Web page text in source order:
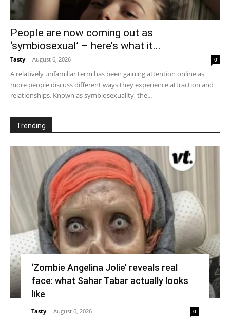
People are now coming out as
‘symbiosexual’ – here’s what it...
Tasty - August 6, 2026 0
A relatively unfamiliar term has been gaining attention online as
more people discuss different ways they experience attraction and
relationships. Known as symbiosexuality, the...
Trending
‘Zombie Angelina Jolie’ reveals real
face: what Sahar Tabar actually looks
like
Tasty - August 6, 2026 0